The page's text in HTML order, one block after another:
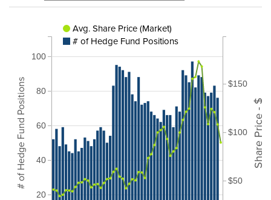
20
40
60
80
100
# of Hedge Fund Positions $50
$100
$150
Share Price - $
Avg. Share Price (Market)
# of Hedge Fund Positions